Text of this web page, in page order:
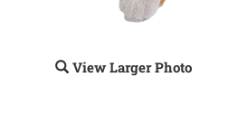
View Larger Photo